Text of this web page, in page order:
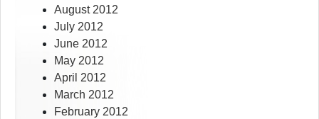
August 2012
July 2012
June 2012
May 2012
April 2012
March 2012
February 2012